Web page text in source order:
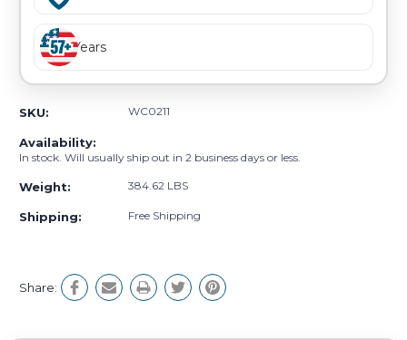
Years
SKU: WC0211
Availability:
In stock. Will usually ship out in 2 business days or less.
Weight: 384.62 LBS
Shipping: Free Shipping
Share: